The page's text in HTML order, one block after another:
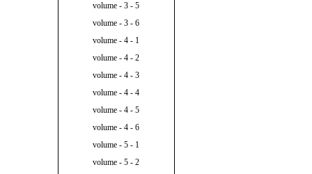
volume - 3 - 5
volume - 3 - 6
volume - 4 - 1
volume - 4 - 2
volume - 4 - 3
volume - 4 - 4
volume - 4 - 5
volume - 4 - 6
volume - 5 - 1
volume - 5 - 2